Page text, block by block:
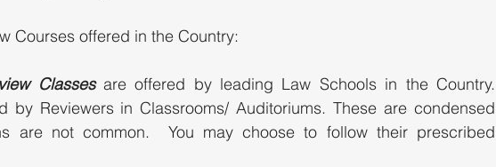
Courses offered in the Country:
Classes are offered by leading Law Schools in the Country.
by Reviewers in Classrooms/ Auditoriums. These are condensed
are not common.  You may choose to follow their prescribed